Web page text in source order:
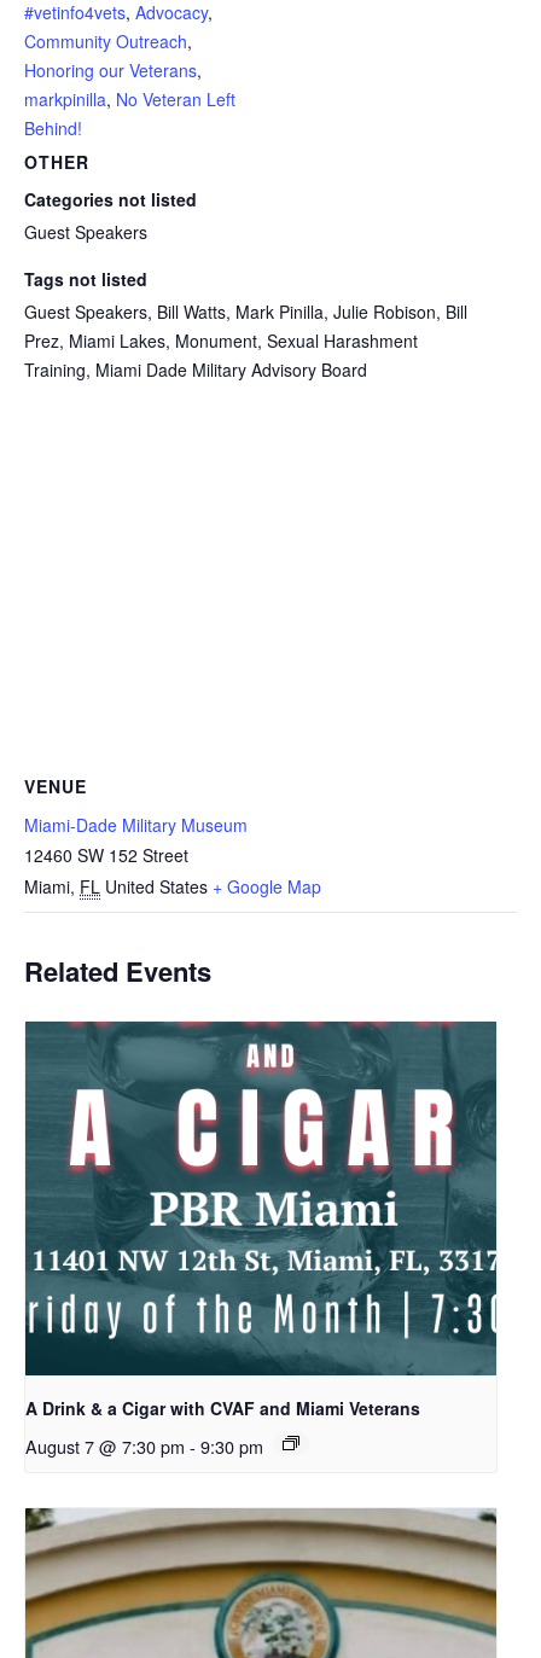
#vetinfo4vets, Advocacy,
Community Outreach,
Honoring our Veterans,
markpinilla, No Veteran Left
Behind!
OTHER
Categories not listed
Guest Speakers
Tags not listed
Guest Speakers, Bill Watts, Mark Pinilla, Julie Robison, Bill
Prez, Miami Lakes, Monument, Sexual Harashment
Training, Miami Dade Military Advisory Board
VENUE
Miami-Dade Military Museum
12460 SW 152 Street
Miami, FL United States + Google Map
Related Events
A Drink & a Cigar with CVAF and Miami Veterans
August 7 @ 7:30 pm - 9:30 pm